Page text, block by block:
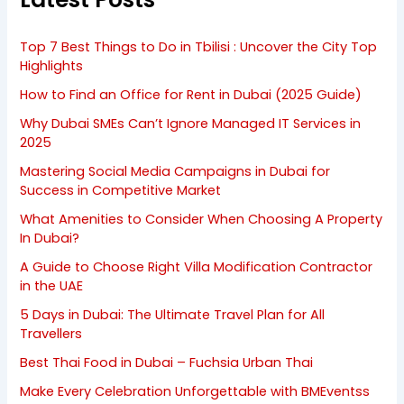
Top 7 Best Things to Do in Tbilisi : Uncover the City Top
Highlights
How to Find an Office for Rent in Dubai (2025 Guide)
Why Dubai SMEs Can’t Ignore Managed IT Services in
2025
Mastering Social Media Campaigns in Dubai for
Success in Competitive Market
What Amenities to Consider When Choosing A Property
In Dubai?
A Guide to Choose Right Villa Modification Contractor
in the UAE
5 Days in Dubai: The Ultimate Travel Plan for All
Travellers
Best Thai Food in Dubai – Fuchsia Urban Thai
Make Every Celebration Unforgettable with BMEventss